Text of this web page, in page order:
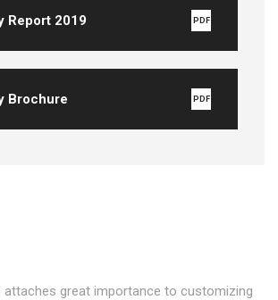
Report 2019 PDF
Brochure PDF
great importance to customizing